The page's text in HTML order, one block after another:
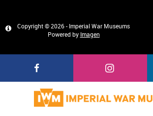
Copyright © 2026 - Imperial War Museums
Powered by Imagen